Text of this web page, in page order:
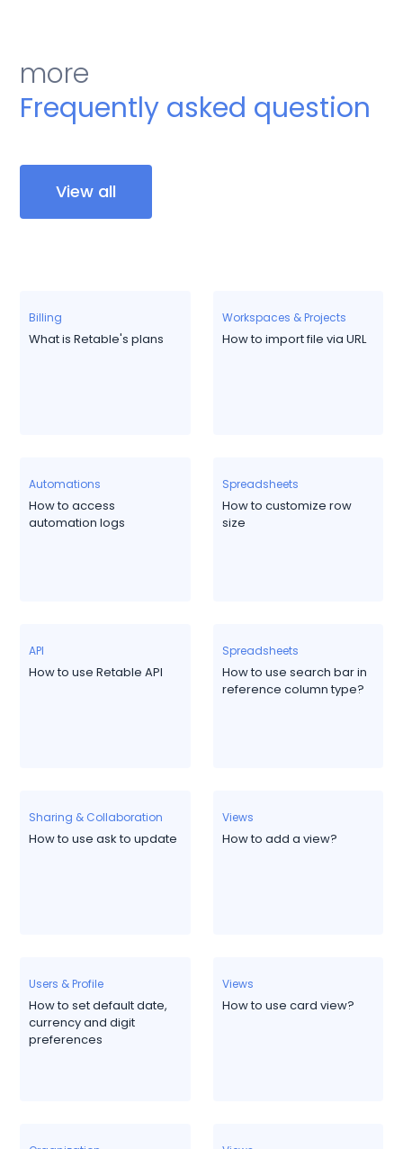
more
Frequently asked question
View all
Billing
What is Retable's plans
Workspaces & Projects
How to import file via URL
Automations
How to access
automation logs
Spreadsheets
How to customize row
size
API
How to use Retable API
Spreadsheets
How to use search bar in
reference column type?
Sharing & Collaboration
How to use ask to update
Views
How to add a view?
Users & Profile
How to set default date,
currency and digit
preferences
Views
How to use card view?